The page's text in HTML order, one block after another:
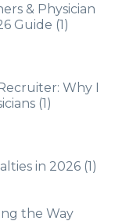
& Physician
Guide (1)
Why I
(1)
in 2026 (1)
the Way